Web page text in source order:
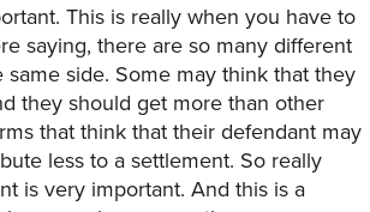
This is really when you have to
saying, there are so many different
side. Some may think that they
they should get more than other
that think that their defendant may
less to a settlement. So really
is very important. And this is a